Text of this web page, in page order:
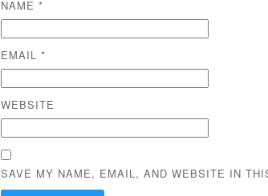
NAME *
EMAIL *
WEBSITE
SAVE MY NAME, EMAIL, AND WEBSITE IN